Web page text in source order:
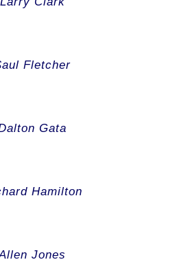
Fletcher
Gata
Hamilton
Jones